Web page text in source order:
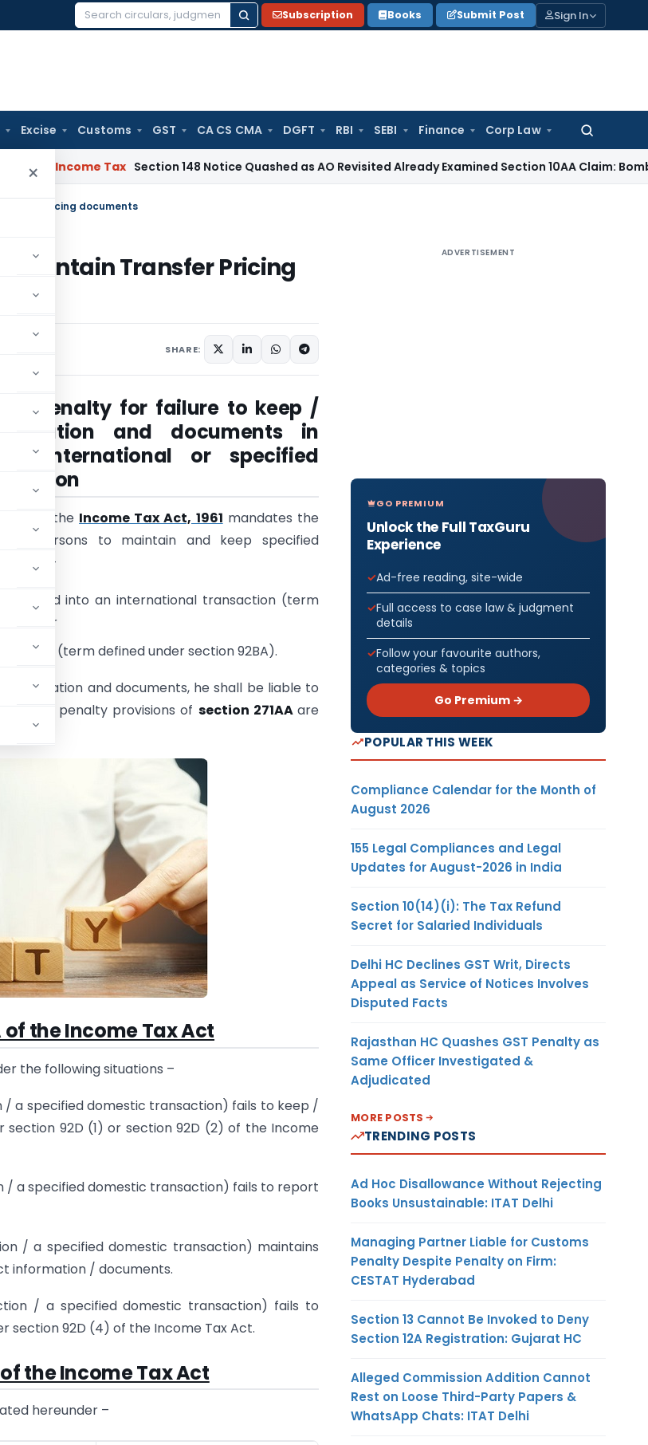
Search
Subscription Books Submit Post Sign In
Excise Customs GST CA CS CMA DGFT RBI SEBI Finance Corp Law
Search
× Tax Section 148 Notice Quashed as AO Revisited Already Examined Section 10AA Claim: Bombay HC
Pricing documents
maintain Transfer Pricing
SHARE:
– Penalty for failure to keep /
and documents in
international or specified
92D of the Income Tax Act, 1961 mandates the
of persons to maintain and keep specified
–
entered into an international transaction (term
92B); or
(term defined under section 92BA).
information and documents, he shall be liable to
. The penalty provisions of section 271AAare
of the Income Tax Act
the following situations –
a specified domestic transaction) fails to keep /
92D (1) or section 92D (2) of the Income
/ a specified domestic transaction) fails to report
/ a specified domestic transaction) maintains
information / documents.
/ a specified domestic transaction) fails to
section 92D (4) of the Income Tax Act.
the Income Tax Act
hereunder –
ADVERTISEMENT
GO PREMIUM
Unlock the Full TaxGuru
Experience
Ad-free reading, site-wide
Full access to case law & judgment
details
Follow your favourite authors,
categories & topics
Go Premium →
POPULAR THIS WEEK
Compliance Calendar for the Month of
August 2026
155 Legal Compliances and Legal
Updates for August-2026 in India
Section 10(14)(i): The Tax Refund
Secret for Salaried Individuals
Delhi HC Declines GST Writ, Directs
Appeal as Service of Notices Involves
Disputed Facts
Rajasthan HC Quashes GST Penalty as
Same Officer Investigated &
Adjudicated
MORE POSTS
TRENDING POSTS
Ad Hoc Disallowance Without Rejecting
Books Unsustainable: ITAT Delhi
Managing Partner Liable for Customs
Penalty Despite Penalty on Firm:
CESTAT Hyderabad
Section 13 Cannot Be Invoked to Deny
Section 12A Registration: Gujarat HC
Alleged Commission Addition Cannot
Rest on Loose Third-Party Papers &
WhatsApp Chats: ITAT Delhi